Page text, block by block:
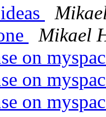
Mikael
on
on
on